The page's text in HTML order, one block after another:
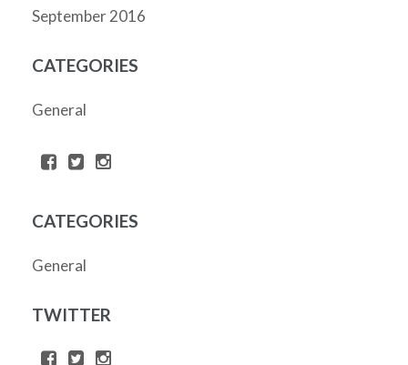
September 2016
CATEGORIES
General
CATEGORIES
General
TWITTER